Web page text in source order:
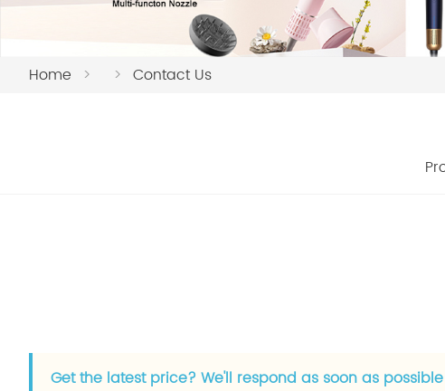
Home > > Contact Us
Get the latest price? We'll respond as soon as